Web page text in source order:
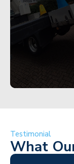
Get
Started
Testimonial
What